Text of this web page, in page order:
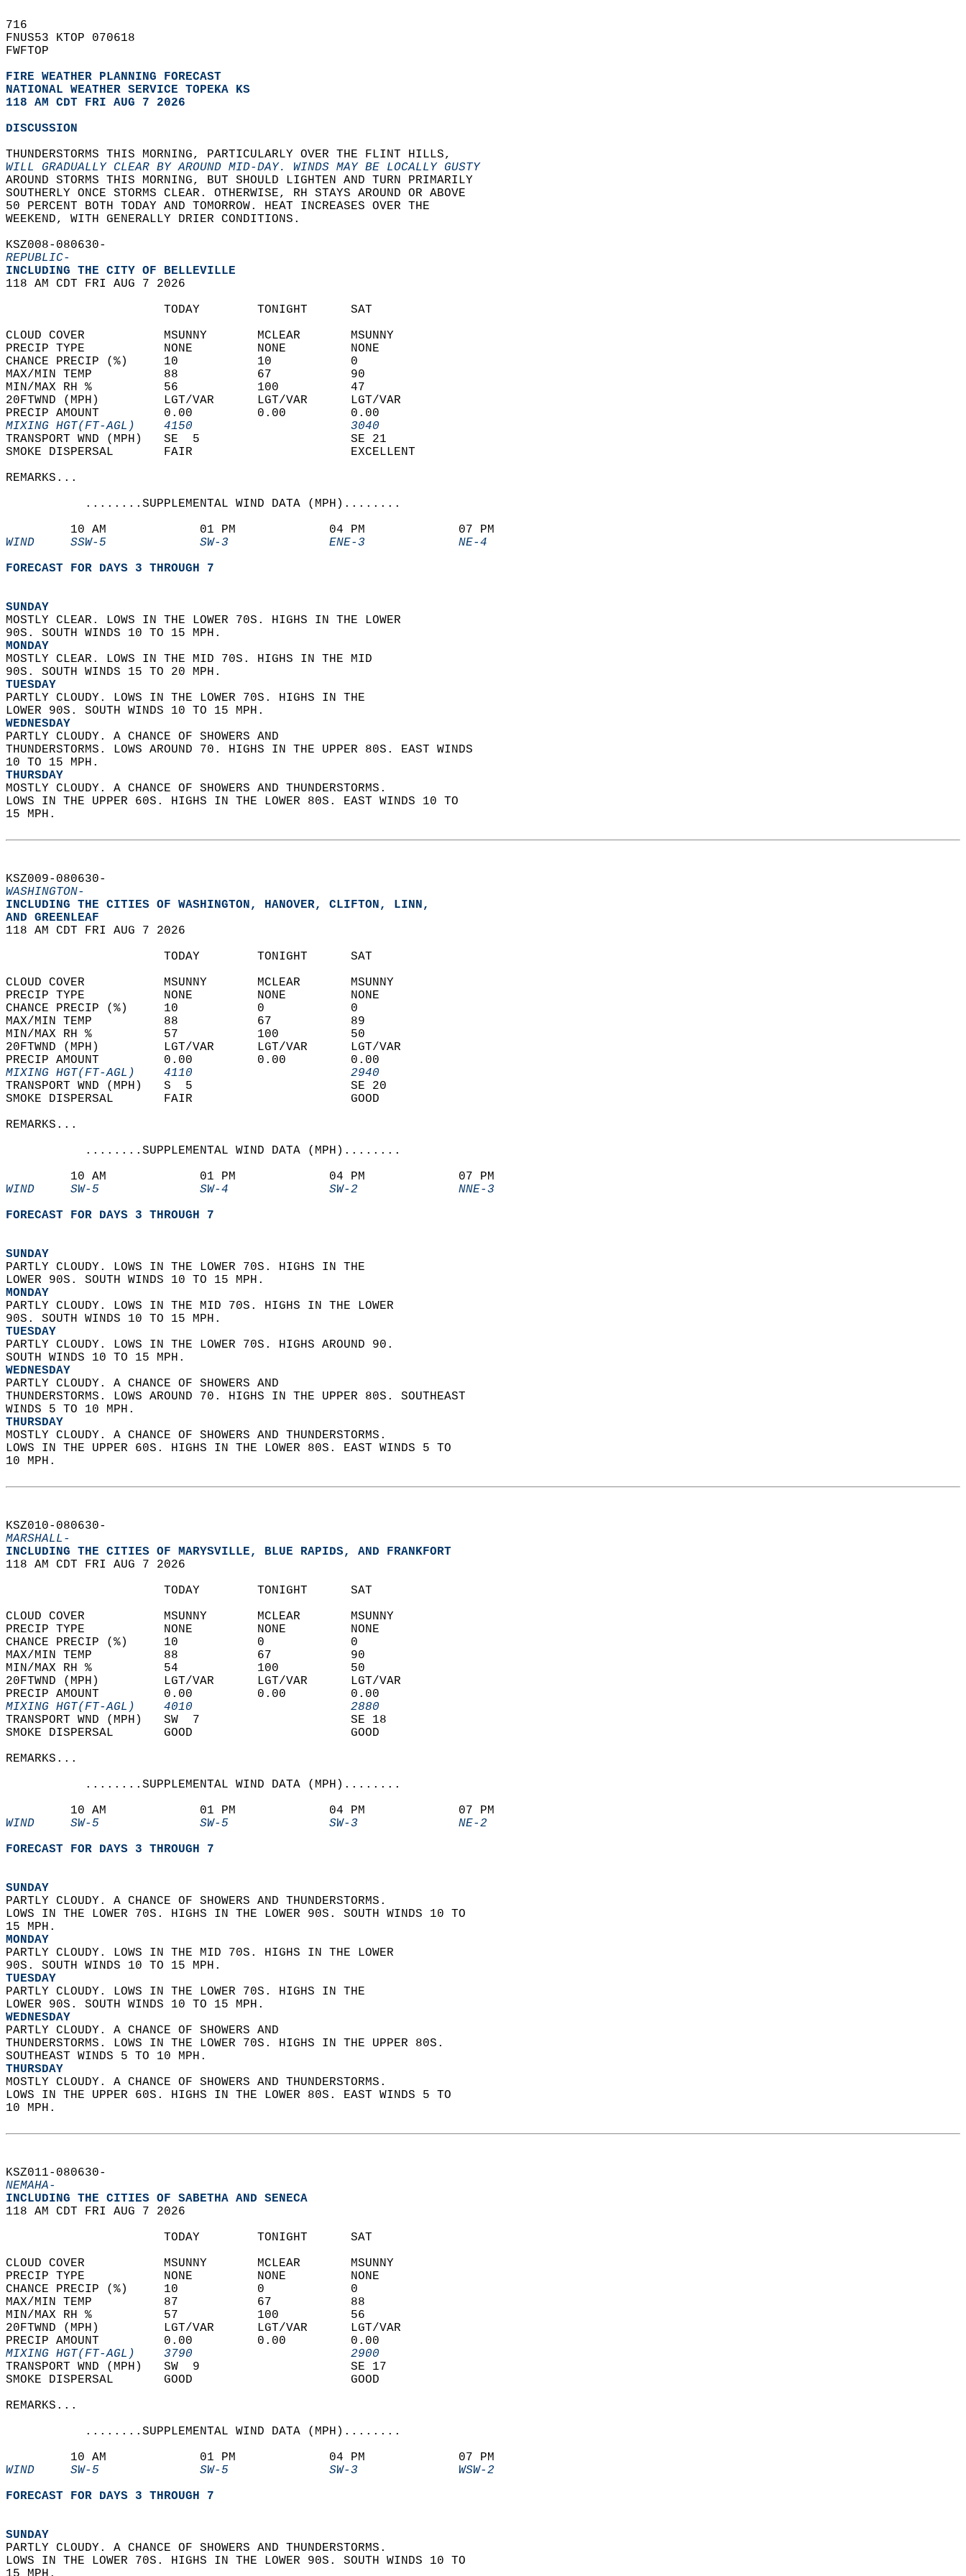
716
FNUS53 KTOP 070618
FWFTOP
FIRE WEATHER PLANNING FORECAST
NATIONAL WEATHER SERVICE TOPEKA KS
118 AM CDT FRI AUG 7 2026
DISCUSSION
THUNDERSTORMS THIS MORNING, PARTICULARLY OVER THE FLINT HILLS,
WILL GRADUALLY CLEAR BY AROUND MID-DAY. WINDS MAY BE LOCALLY GUSTY
AROUND STORMS THIS MORNING, BUT SHOULD LIGHTEN AND TURN PRIMARILY
SOUTHERLY ONCE STORMS CLEAR. OTHERWISE, RH STAYS AROUND OR ABOVE
50 PERCENT BOTH TODAY AND TOMORROW. HEAT INCREASES OVER THE
WEEKEND, WITH GENERALLY DRIER CONDITIONS.
KSZ008-080630-
REPUBLIC-
INCLUDING THE CITY OF BELLEVILLE
118 AM CDT FRI AUG 7 2026
                      TODAY        TONIGHT      SAT
CLOUD COVER           MSUNNY       MCLEAR       MSUNNY
PRECIP TYPE           NONE         NONE         NONE
CHANCE PRECIP (%)     10           10           0
MAX/MIN TEMP          88           67           90
MIN/MAX RH %          56           100          47
20FTWND (MPH)         LGT/VAR      LGT/VAR      LGT/VAR
PRECIP AMOUNT         0.00         0.00         0.00
MIXING HGT(FT-AGL)    4150                      3040
TRANSPORT WND (MPH)   SE  5                     SE 21
SMOKE DISPERSAL       FAIR                      EXCELLENT
REMARKS...
           ........SUPPLEMENTAL WIND DATA (MPH)........
         10 AM             01 PM             04 PM             07 PM
WIND     SSW-5             SW-3              ENE-3             NE-4
FORECAST FOR DAYS 3 THROUGH 7
SUNDAY
MOSTLY CLEAR. LOWS IN THE LOWER 70S. HIGHS IN THE LOWER
90S. SOUTH WINDS 10 TO 15 MPH.
MONDAY
MOSTLY CLEAR. LOWS IN THE MID 70S. HIGHS IN THE MID
90S. SOUTH WINDS 15 TO 20 MPH.
TUESDAY
PARTLY CLOUDY. LOWS IN THE LOWER 70S. HIGHS IN THE
LOWER 90S. SOUTH WINDS 10 TO 15 MPH.
WEDNESDAY
PARTLY CLOUDY. A CHANCE OF SHOWERS AND
THUNDERSTORMS. LOWS AROUND 70. HIGHS IN THE UPPER 80S. EAST WINDS
10 TO 15 MPH.
THURSDAY
MOSTLY CLOUDY. A CHANCE OF SHOWERS AND THUNDERSTORMS.
LOWS IN THE UPPER 60S. HIGHS IN THE LOWER 80S. EAST WINDS 10 TO
15 MPH.
KSZ009-080630-
WASHINGTON-
INCLUDING THE CITIES OF WASHINGTON, HANOVER, CLIFTON, LINN,
AND GREENLEAF
118 AM CDT FRI AUG 7 2026
                      TODAY        TONIGHT      SAT
CLOUD COVER           MSUNNY       MCLEAR       MSUNNY
PRECIP TYPE           NONE         NONE         NONE
CHANCE PRECIP (%)     10           0            0
MAX/MIN TEMP          88           67           89
MIN/MAX RH %          57           100          50
20FTWND (MPH)         LGT/VAR      LGT/VAR      LGT/VAR
PRECIP AMOUNT         0.00         0.00         0.00
MIXING HGT(FT-AGL)    4110                      2940
TRANSPORT WND (MPH)   S  5                      SE 20
SMOKE DISPERSAL       FAIR                      GOOD
REMARKS...
           ........SUPPLEMENTAL WIND DATA (MPH)........
         10 AM             01 PM             04 PM             07 PM
WIND     SW-5              SW-4              SW-2              NNE-3
FORECAST FOR DAYS 3 THROUGH 7
SUNDAY
PARTLY CLOUDY. LOWS IN THE LOWER 70S. HIGHS IN THE
LOWER 90S. SOUTH WINDS 10 TO 15 MPH.
MONDAY
PARTLY CLOUDY. LOWS IN THE MID 70S. HIGHS IN THE LOWER
90S. SOUTH WINDS 10 TO 15 MPH.
TUESDAY
PARTLY CLOUDY. LOWS IN THE LOWER 70S. HIGHS AROUND 90.
SOUTH WINDS 10 TO 15 MPH.
WEDNESDAY
PARTLY CLOUDY. A CHANCE OF SHOWERS AND
THUNDERSTORMS. LOWS AROUND 70. HIGHS IN THE UPPER 80S. SOUTHEAST
WINDS 5 TO 10 MPH.
THURSDAY
MOSTLY CLOUDY. A CHANCE OF SHOWERS AND THUNDERSTORMS.
LOWS IN THE UPPER 60S. HIGHS IN THE LOWER 80S. EAST WINDS 5 TO
10 MPH.
KSZ010-080630-
MARSHALL-
INCLUDING THE CITIES OF MARYSVILLE, BLUE RAPIDS, AND FRANKFORT
118 AM CDT FRI AUG 7 2026
                      TODAY        TONIGHT      SAT
CLOUD COVER           MSUNNY       MCLEAR       MSUNNY
PRECIP TYPE           NONE         NONE         NONE
CHANCE PRECIP (%)     10           0            0
MAX/MIN TEMP          88           67           90
MIN/MAX RH %          54           100          50
20FTWND (MPH)         LGT/VAR      LGT/VAR      LGT/VAR
PRECIP AMOUNT         0.00         0.00         0.00
MIXING HGT(FT-AGL)    4010                      2880
TRANSPORT WND (MPH)   SW  7                     SE 18
SMOKE DISPERSAL       GOOD                      GOOD
REMARKS...
           ........SUPPLEMENTAL WIND DATA (MPH)........
         10 AM             01 PM             04 PM             07 PM
WIND     SW-5              SW-5              SW-3              NE-2
FORECAST FOR DAYS 3 THROUGH 7
SUNDAY
PARTLY CLOUDY. A CHANCE OF SHOWERS AND THUNDERSTORMS.
LOWS IN THE LOWER 70S. HIGHS IN THE LOWER 90S. SOUTH WINDS 10 TO
15 MPH.
MONDAY
PARTLY CLOUDY. LOWS IN THE MID 70S. HIGHS IN THE LOWER
90S. SOUTH WINDS 10 TO 15 MPH.
TUESDAY
PARTLY CLOUDY. LOWS IN THE LOWER 70S. HIGHS IN THE
LOWER 90S. SOUTH WINDS 10 TO 15 MPH.
WEDNESDAY
PARTLY CLOUDY. A CHANCE OF SHOWERS AND
THUNDERSTORMS. LOWS IN THE LOWER 70S. HIGHS IN THE UPPER 80S.
SOUTHEAST WINDS 5 TO 10 MPH.
THURSDAY
MOSTLY CLOUDY. A CHANCE OF SHOWERS AND THUNDERSTORMS.
LOWS IN THE UPPER 60S. HIGHS IN THE LOWER 80S. EAST WINDS 5 TO
10 MPH.
KSZ011-080630-
NEMAHA-
INCLUDING THE CITIES OF SABETHA AND SENECA
118 AM CDT FRI AUG 7 2026
                      TODAY        TONIGHT      SAT
CLOUD COVER           MSUNNY       MCLEAR       MSUNNY
PRECIP TYPE           NONE         NONE         NONE
CHANCE PRECIP (%)     10           0            0
MAX/MIN TEMP          87           67           88
MIN/MAX RH %          57           100          56
20FTWND (MPH)         LGT/VAR      LGT/VAR      LGT/VAR
PRECIP AMOUNT         0.00         0.00         0.00
MIXING HGT(FT-AGL)    3790                      2900
TRANSPORT WND (MPH)   SW  9                     SE 17
SMOKE DISPERSAL       GOOD                      GOOD
REMARKS...
           ........SUPPLEMENTAL WIND DATA (MPH)........
         10 AM             01 PM             04 PM             07 PM
WIND     SW-5              SW-5              SW-3              WSW-2
FORECAST FOR DAYS 3 THROUGH 7
SUNDAY
PARTLY CLOUDY. A CHANCE OF SHOWERS AND THUNDERSTORMS.
LOWS IN THE LOWER 70S. HIGHS IN THE LOWER 90S. SOUTH WINDS 10 TO